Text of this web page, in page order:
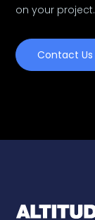
on your project.
Contact Us